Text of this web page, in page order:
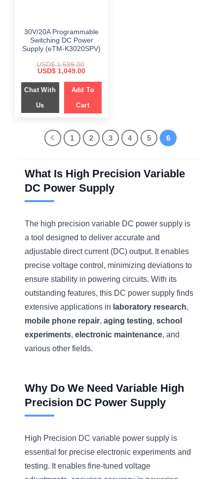
30V/20A Programmable
Switching DC Power
Supply (eTM-K3020SPV)
USD$1,599.00
Original
was:
$ 1,599.00.
USD$ 1,049.00Current
is:
$ 1,049.00.
Chat With
Us
Add To
Cart
1 2 3 4 5 6
What Is High Precision Variable
DC Power Supply
The high precision variable DC power supply is
a tool designed to deliver accurate and
adjustable direct current (DC) output. It enables
precise voltage control, minimizing deviations to
ensure stability in powering circuits. With its
outstanding features, this DC power supply finds
extensive applications in laboratory research,
mobile phone repair, aging testing, school
experiments, electronic maintenance, and
various other fields.
Why Do We Need Variable High
Precision DC Power Supply
High Precision DC variable power supply is
essential for precise electronic experiments and
testing. It enables fine-tuned voltage